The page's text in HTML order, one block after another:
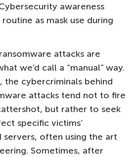
awareness
as mask use during
attacks are
we’d call a “manual” way.
the cybercriminals behind
attacks tend not to fire
but rather to seek
specific victims’
servers, often using the art
Sometimes, after